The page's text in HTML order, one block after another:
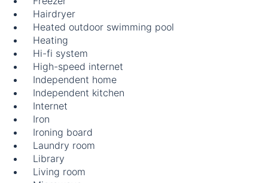
Hairdryer
Heated outdoor swimming pool
Heating
Hi-fi system
High-speed internet
Independent home
Independent kitchen
Internet
Iron
Ironing board
Laundry room
Library
Living room